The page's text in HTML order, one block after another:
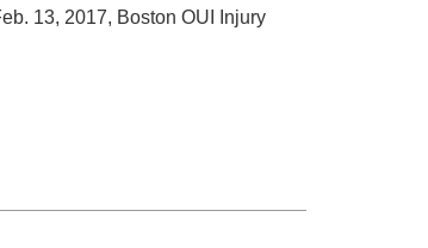
13, 2017, Boston OUI Injury